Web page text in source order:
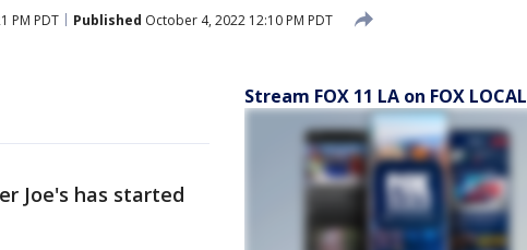
PM PDT Published October 4, 2022 12:10 PM PDT
Joe's has started
Stream FOX 11 LA on FOX LOCAL